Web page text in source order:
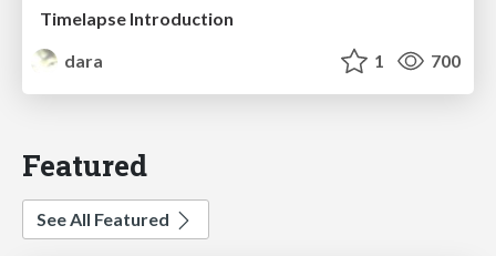
Timelapse Introduction
dara
1 700
Featured
See All Featured